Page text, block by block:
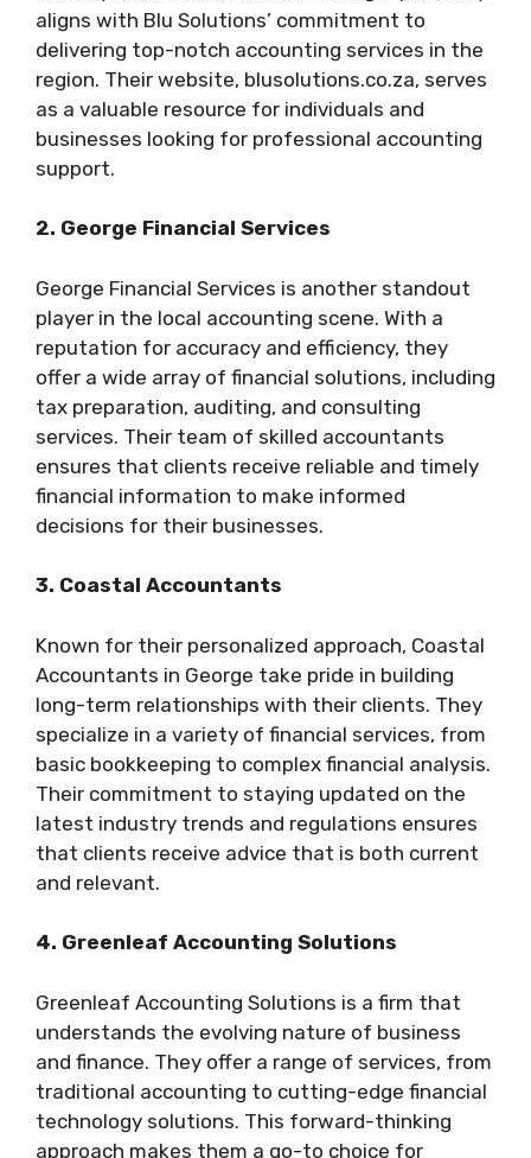
aligns with Blu Solutions’ commitment to
delivering top-notch accounting services in the
region. Their website, blusolutions.co.za, serves
as a valuable resource for individuals and
businesses looking for professional accounting
support.
2. George Financial Services
George Financial Services is another standout
player in the local accounting scene. With a
reputation for accuracy and efficiency, they
offer a wide array of financial solutions, including
tax preparation, auditing, and consulting
services. Their team of skilled accountants
ensures that clients receive reliable and timely
financial information to make informed
decisions for their businesses.
3. Coastal Accountants
Known for their personalized approach, Coastal
Accountants in George take pride in building
long-term relationships with their clients. They
specialize in a variety of financial services, from
basic bookkeeping to complex financial analysis.
Their commitment to staying updated on the
latest industry trends and regulations ensures
that clients receive advice that is both current
and relevant.
4. Greenleaf Accounting Solutions
Greenleaf Accounting Solutions is a firm that
understands the evolving nature of business
and finance. They offer a range of services, from
traditional accounting to cutting-edge financial
technology solutions. This forward-thinking
approach makes them a go-to choice for